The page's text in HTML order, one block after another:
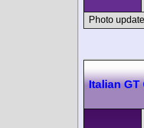
Photo
Italian